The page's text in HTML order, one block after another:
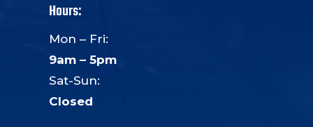
Hours:
Mon – Fri:
9am – 5pm
Sat-Sun:
Closed